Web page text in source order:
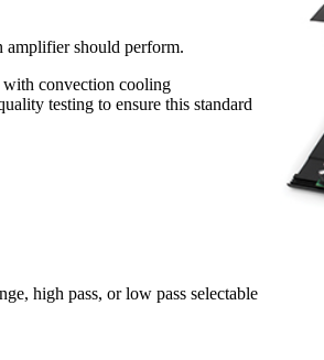
amplifier should perform.
with convection cooling
testing to ensure this standard
high pass, or low pass selectable